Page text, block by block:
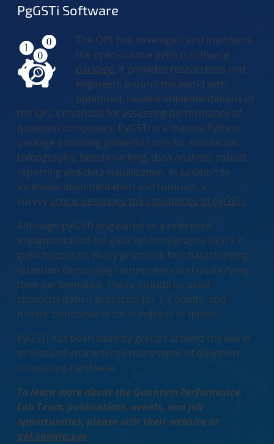
PgGSTi Software
The QPL has developed and maintains
the open-source pyGSTi software
package. It provides researchers and
engineers around the world with
optimized, reliable implementations of
the QPL’s methods for assessing performance of
quantum computers. PyGSTi is a mature Python
package providing powerful tools for simulation,
tomography, benchmarking, data analysis, robust
reporting and data visualization. In addition to
extensive documentation and tutorials, a
survey article describes the capabilities of pyGSTi.
Although pyGSTi originated as a reference
implementation for gate set tomography (GST), it
grew to contain many protocols for characterizing
quantum computing components and quantifying
their performance. These include focused
characterization protocols for 1-2 qubits, and
holistic benchmarks for hundreds of qubits.
PyGSTi has been used by groups around the world
to test and characterize many types of quantum
computing hardware.
To learn more about the Quantum Performance
Lab Team, publications, events, and job
opportunities, please visit their website at
qpl.sandia.gov